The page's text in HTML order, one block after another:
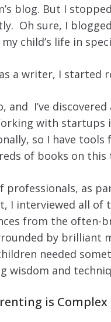
blog. But I
Oh sure, I
child’s life in
a writer, I started
and I’ve
with startups
so I have tools
of books on this
professionals, as
I interviewed all
from the often-
by
needed
wisdom and
is Complex